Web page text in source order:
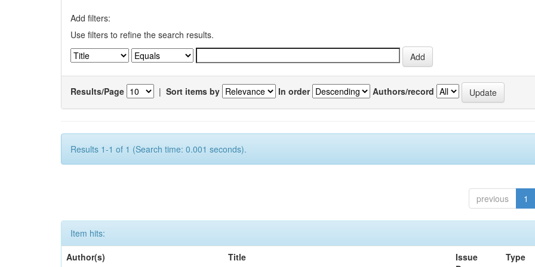
Add filters:
Use filters to refine the search results.
Results/Page | Sort items by In order Authors/record
Results 1-1 of 1 (Search time: 0.001 seconds).
previous 1
Item hits:
Author(s)
Title
Issue
Type